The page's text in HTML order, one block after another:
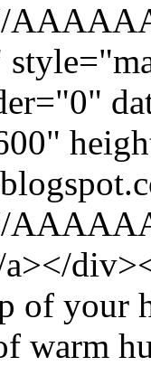
of your
warm